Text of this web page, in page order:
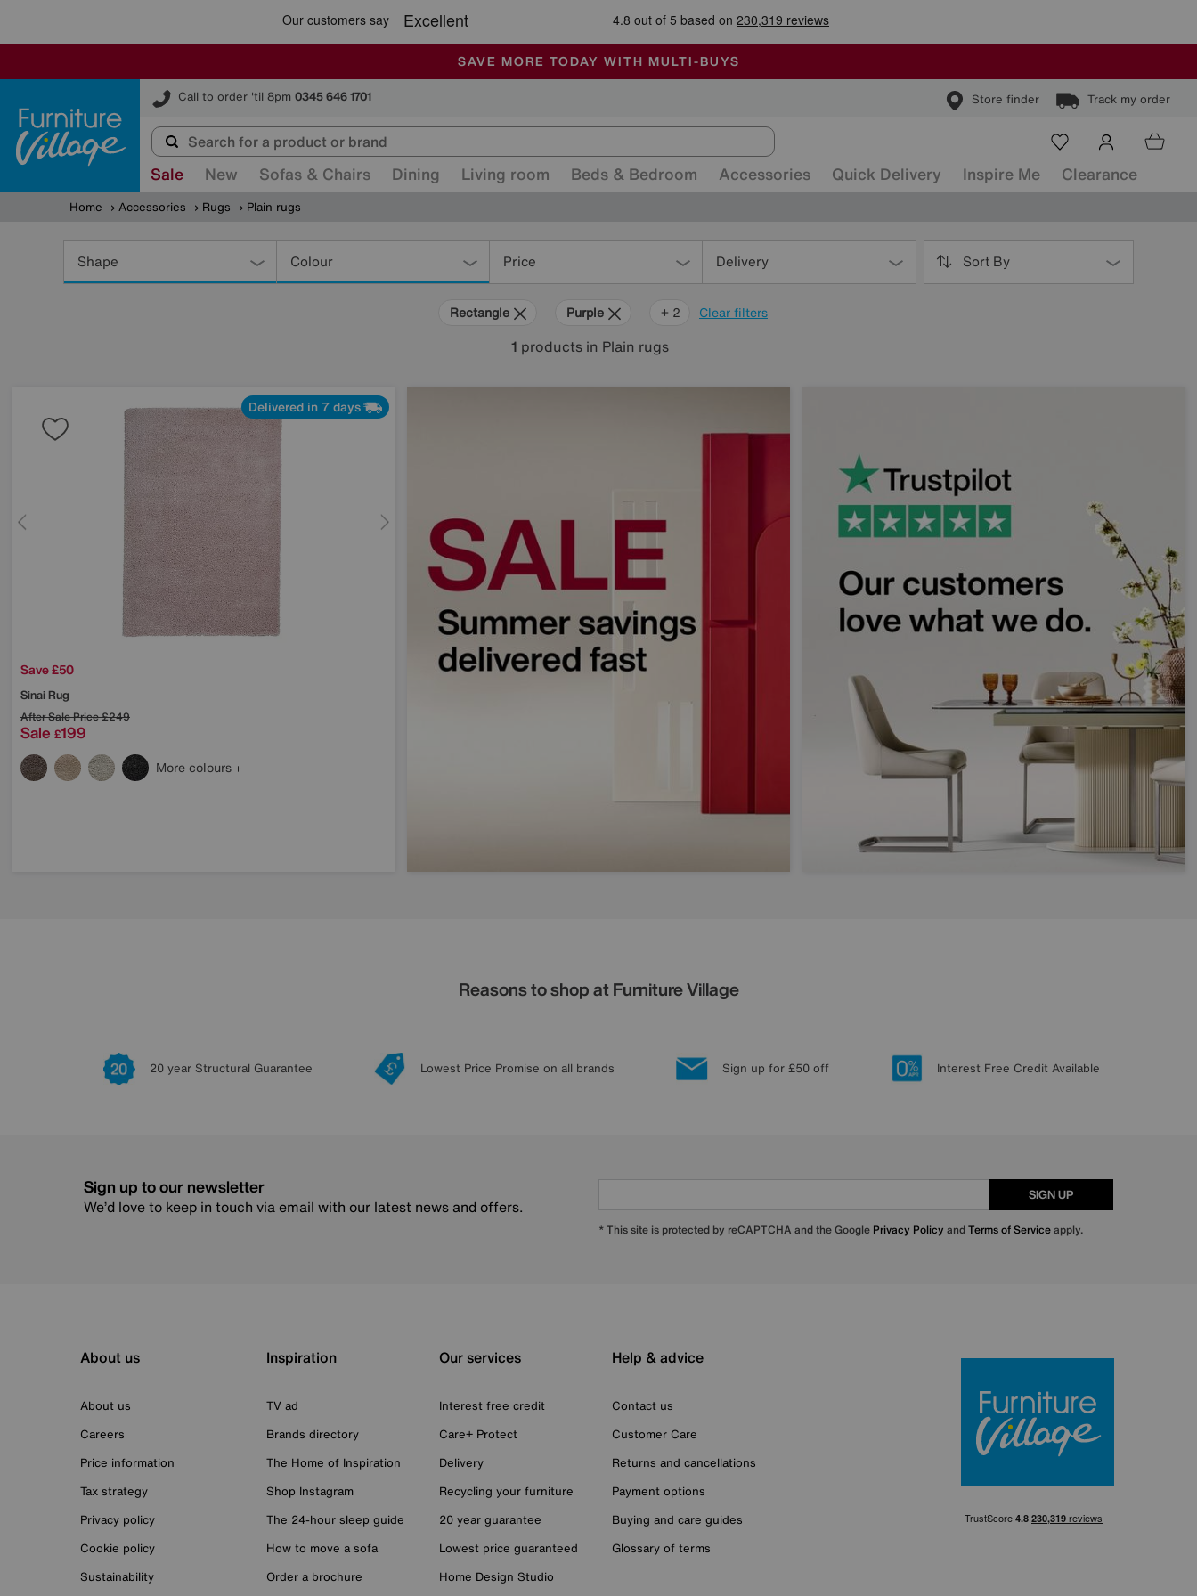
SALE - MANY OFFERS END SUNDAY
ALL OUR STORES ARE FULLY AIR-CONDITIONED
SAVE MORE TODAY WITH MULTI-BUYS
Call to order 'til 8pm 0345 646 1701 Store finder Track my order
Furniture Village
Sale New Sofas & Chairs Dining Living room Beds & Bedroom Accessories Quick Delivery Inspire Me Clearance
Home Accessories Rugs Plain rugs
Shape Colour Price Delivery Sort By
Clear filters
Rectangle Purple Pink
+ 2
1 products in Plain rugs
Delivered in 7 days
Save £50
Sinai Rug
After Sale Price£249
Sale £199
More colours
Reasons to shop at Furniture Village
20 year Structural Guarantee Lowest Price Promise on all brands Sign up for £50 off Interest Free Credit Available
Sign up to our newsletter
We’d love to keep in touch via email with our latest news and offers.
SIGN UP
* This site is protected by reCAPTCHA and the Google Privacy Policy andTerms of Serviceapply.
About us
About us
Careers
Price information
Tax strategy
Privacy policy
Cookie policy
Sustainability
Inspiration
TV ad
Brands directory
The Home of Inspiration
Shop Instagram
The 24-hour sleep guide
How to move a sofa
Order a brochure
Our services
Interest free credit
Care+ Protect
Delivery
Recycling your furniture
20 year guarantee
Lowest price guaranteed
Home Design Studio
Help & advice
Contact us
Customer Care
Returns and cancellations
Payment options
Buying and care guides
Glossary of terms